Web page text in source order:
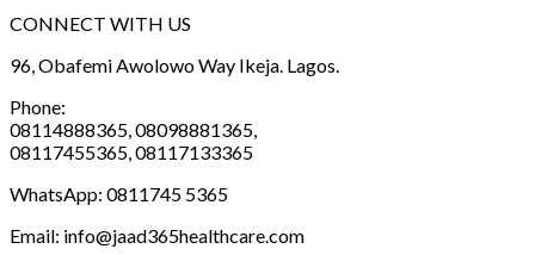
CONNECT WITH US
96, Obafemi Awolowo Way Ikeja. Lagos.
Phone:
08114888365, 08098881365,
08117455365, 08117133365
WhatsApp: 0811745 5365
Email: info@jaad365healthcare.com